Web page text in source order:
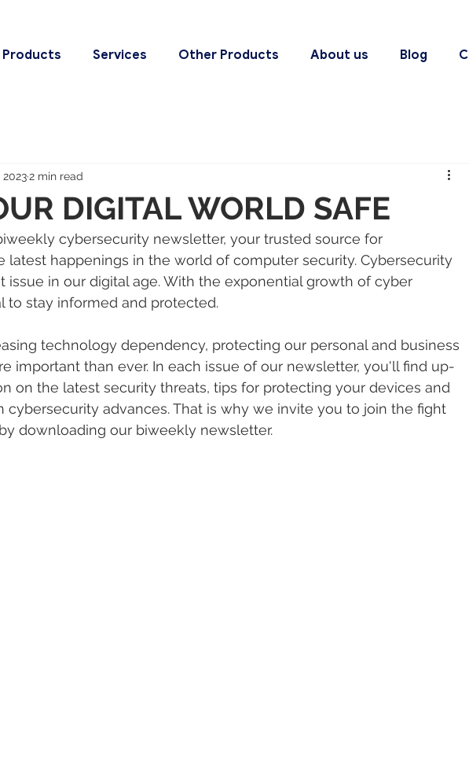
Products Services Other Products About us Blog
DIGITAL WORLD SAFE
20232 min read
cybersecurity newsletter, your trusted source for
latest happenings in the world of computer security. Cybersecurity
issue in our digital age. With the exponential growth of cyber
to stay informed and protected.
technology dependency, protecting our personal and business
important than ever. In each issue of our newsletter, you'll find up-
on the latest security threats, tips for protecting your devices and
cybersecurity advances. That is why we invite you to join the fight
downloading our biweekly newsletter.